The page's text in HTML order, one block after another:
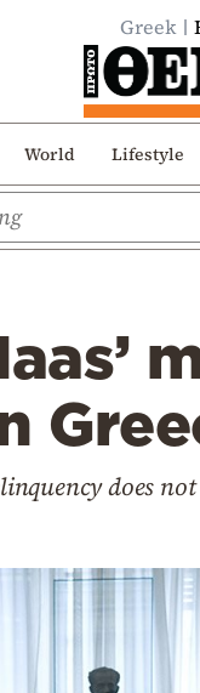
Greek
World Lifestyle
does